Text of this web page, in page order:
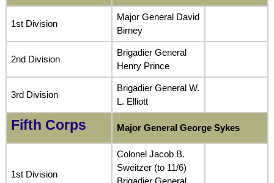
1st Division
Major General David
Birney
2nd Division
Brigadier General
Henry Prince
3rd Division
Brigadier General W.
L. Elliott
Fifth Corps Major General George Sykes
1st Division
Colonel Jacob B.
Sweitzer (to 11/6)
Brigadier General